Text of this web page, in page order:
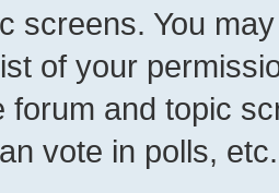
screens. You
of your
forum and topic
vote in polls, etc.